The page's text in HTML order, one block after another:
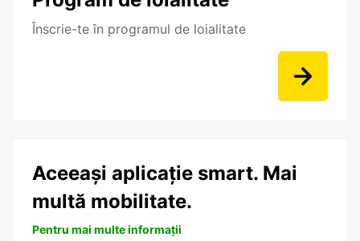
Înscrie-te în programul de loialitate
Aceeași aplicație smart. Mai
multă mobilitate.
Pentru mai multe informații